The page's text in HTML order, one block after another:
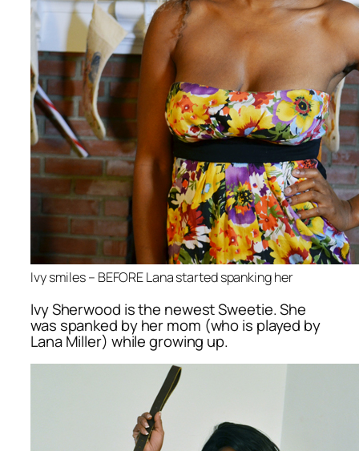
Ivy smiles – BEFORE Lana started spanking her
Ivy Sherwood is the newest Sweetie. She
was spanked by her mom (who is played by
Lana Miller) while growing up.